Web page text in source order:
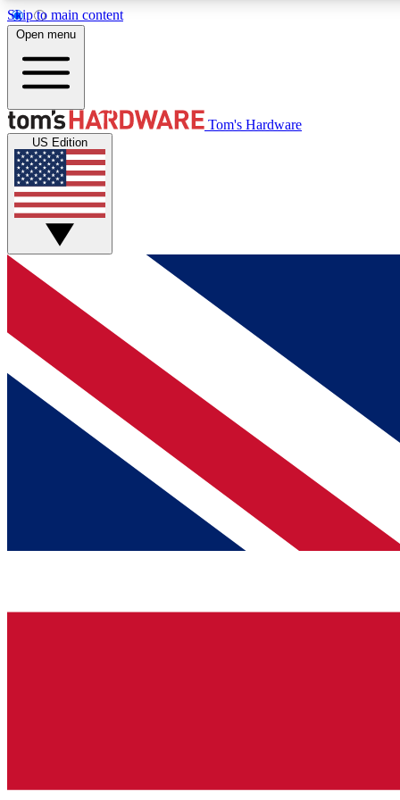
Skip to main content
MEMBER
Get started with free access to reviews, badges and
discussions.
BECOME A MEMBER
Open menu
Tom's Hardware
US Edition